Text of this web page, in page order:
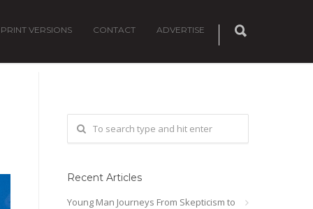
PRINT VERSIONS CONTACT ADVERTISE
Recent Articles
Young Man Journeys From Skepticism to